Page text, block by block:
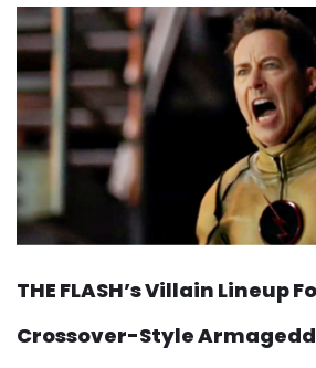
THE FLASH’s Villain Lineup
Crossover-Style